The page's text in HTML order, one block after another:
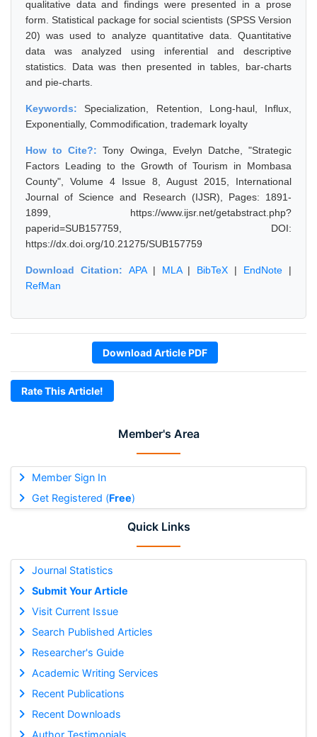
Member's Area
Member Sign In
Get Registered (Free)
Quick Links
Journal Statistics
Submit Your Article
Visit Current Issue
Search Published Articles
Researcher's Guide
Academic Writing Services
Recent Publications
Recent Downloads
Author Testimonials
qualitative data and findings were presented in a prose
form. Statistical package for social scientists (SPSS Version
20) was used to analyze quantitative data. Quantitative
data was analyzed using inferential and descriptive
statistics. Data was then presented in tables, bar-charts
and pie-charts.
Keywords:Specialization, Retention, Long-haul, Influx,
Exponentially, Commodification, trademark loyalty
How to Cite?:Tony Owinga, Evelyn Datche, "Strategic
Factors Leading to the Growth of Tourism in Mombasa
County", Volume 4 Issue 8, August 2015, International
Journal of Science and Research (IJSR), Pages: 1891-
1899, https://www.ijsr.net/getabstract.php?
paperid=SUB157759, DOI:
https://dx.doi.org/10.21275/SUB157759
Download Citation: APA| MLA| BibTeX | EndNote |
RefMan
Download Article PDF
Rate This Article!